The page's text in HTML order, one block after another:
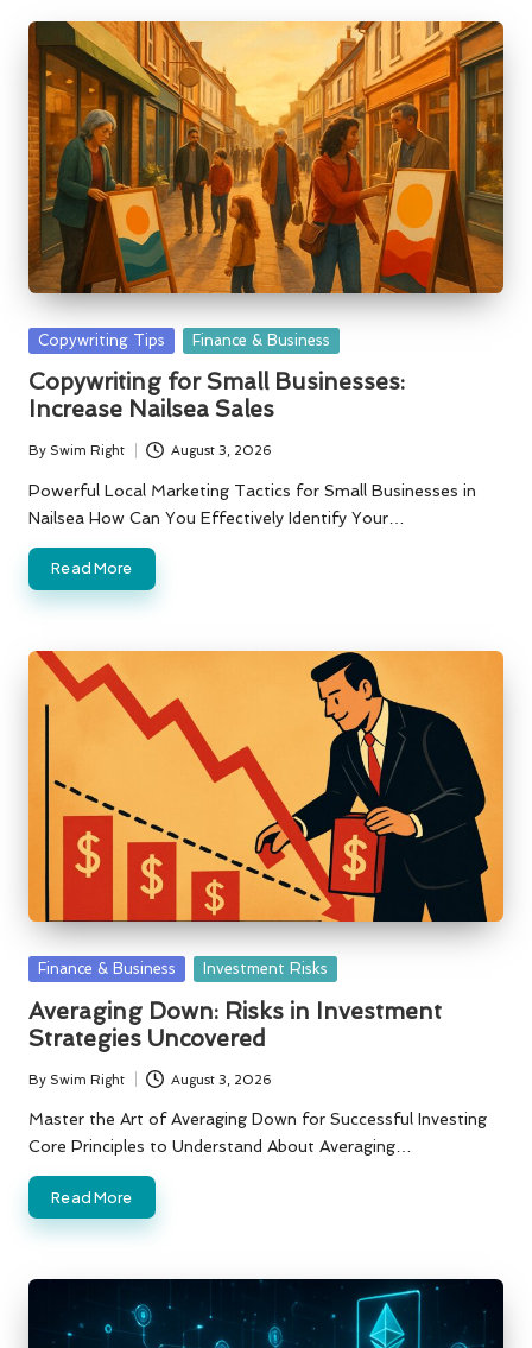
Posted
Copywriting Tips Finance & Business
Copywriting for Small Businesses:
Increase Nailsea Sales
Posted
by
By Swim Right August 3, 2026
Powerful Local Marketing Tactics for Small Businesses in
Nailsea How Can You Effectively Identify Your…
Read More
Posted
Finance & Business Investment Risks
Averaging Down: Risks in Investment
Strategies Uncovered
Posted
by
By Swim Right August 3, 2026
Master the Art of Averaging Down for Successful Investing
Core Principles to Understand About Averaging…
Read More